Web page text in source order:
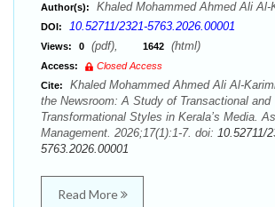
Author(s): Khaled Mohammed Ahmed Ali Al-
DOI: 10.52711/2321-5763.2026.00001
Views: 0 (pdf), 1642 (html)
Access:
Closed Access
Cite:
Khaled Mohammed Ahmed Ali Al-
the Newsroom: A Study of Transactional and
Transformational Styles in Kerala’s Media.
Management. 2026;17(1):1-7. doi: 10.52711/
5763.2026.00001
Read More